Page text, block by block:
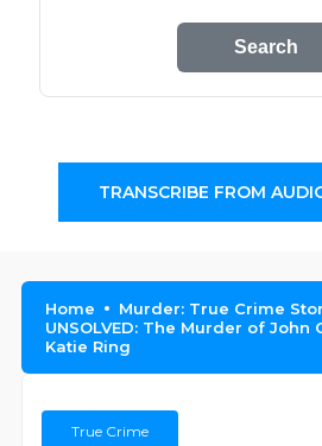
Search
TRANSCRIBE FROM
Home
Murder: True Crime
UNSOLVED: The Murder of John
Katie Ring
True Crime